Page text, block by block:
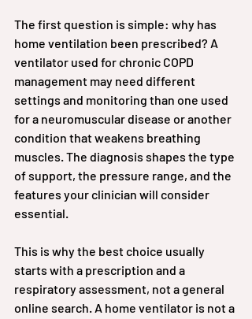
The first question is simple: why has
home ventilation been prescribed? A
ventilator used for chronic COPD
management may need different
settings and monitoring than one used
for a neuromuscular disease or another
condition that weakens breathing
muscles. The diagnosis shapes the type
of support, the pressure range, and the
features your clinician will consider
essential.
This is why the best choice usually
starts with a prescription and a
respiratory assessment, not a general
online search. A home ventilator is not a